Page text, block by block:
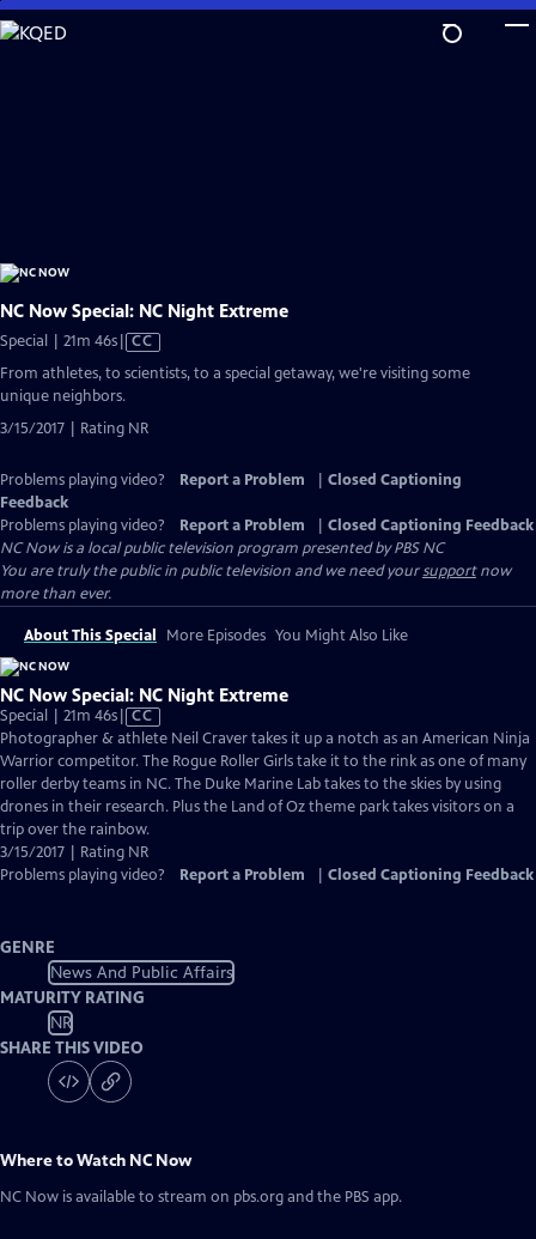
Skip
to
NC Now Special: NC Night Extreme
Special | 21m 46sVideo
has
CC
From athletes, to scientists, to a special getaway, we're visiting some
unique neighbors.
3/15/2017 | Rating NR
Problems playing video? Report a Problem
Closed Captioning
Feedback
Problems playing video?
Report a Problem
Closed Captioning Feedback
NC Nowis a local public television program presented byPBS NC
You are truly the public in public television and we need yoursupportnow
more than ever.
About This Special More Episodes You Might Also Like
NC Now Special: NC Night Extreme
Special | 21m 46sVideo
has
Closed
Captions
CC
Photographer & athlete Neil Craver takes it up a notch as an American Ninja
Warrior competitor. The Rogue Roller Girls take it to the rink as one of many
roller derby teams in NC. The Duke Marine Lab takes to the skies by using
drones in their research. Plus the Land of Oz theme park takes visitors on a
trip over the rainbow.
3/15/2017 | Rating NR
Problems playing video?
Report a Problem Closed Captioning Feedback
GENRE
News And Public Affairs
MATURITY RATING
NR
SHARE THIS VIDEO
Where to Watch NC Now
NC Now is available to stream on pbs.org and the PBS app.